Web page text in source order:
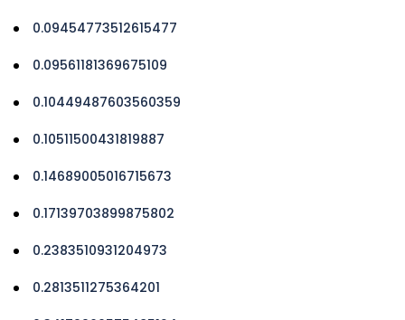
0.09454773512615477
0.09561181369675109
0.10449487603560359
0.10511500431819887
0.14689005016715673
0.17139703899875802
0.2383510931204973
0.2813511275364201